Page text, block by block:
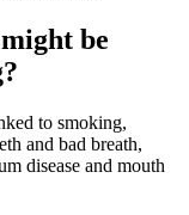
be
to smoking,
and bad breath,
disease and mouth